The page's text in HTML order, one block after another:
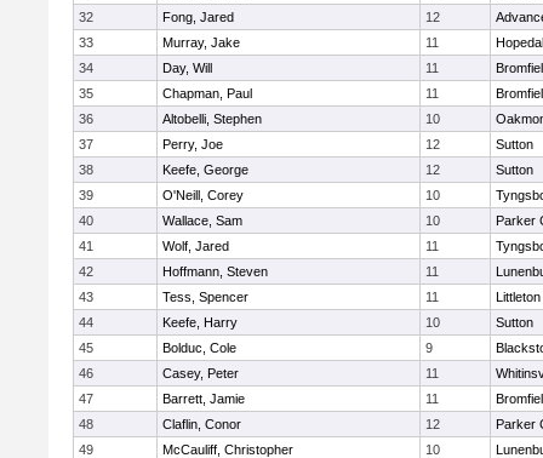
32
Fong, Jared 12
33
Murray, Jake 11
34
Day, Will 11
35
Chapman, Paul 11
36
Altobelli, Stephen 10
37
Perry, Joe 12
Sutton
38
Keefe, George 12
Sutton
39
O'Neill, Corey 10
40
Wallace, Sam 10
Parker
41
Wolf, Jared 11
42
Hoffmann, Steven 11
43
Tess, Spencer 11
Littleton
44
Keefe, Harry 10
Sutton
45
Bolduc, Cole 9
46
Casey, Peter 11
47
Barrett, Jamie 11
48
Claflin, Conor 12
Parker
49
McCauliff, Christopher 10